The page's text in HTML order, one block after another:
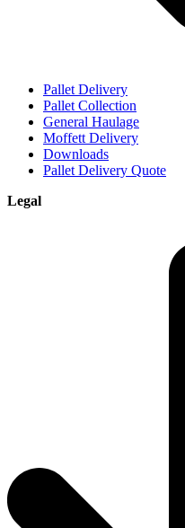
Pallet Delivery
Pallet Collection
General Haulage
Moffett Delivery
Downloads
Pallet Delivery Quote
Legal